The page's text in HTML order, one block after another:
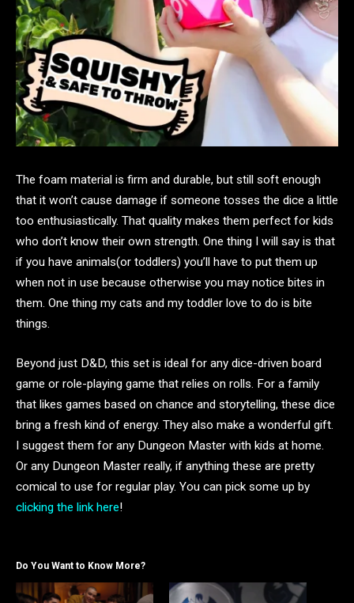
The foam material is firm and durable, but still soft enough
that it won’t cause damage if someone tosses the dice a little
too enthusiastically. That quality makes them perfect for kids
who don’t know their own strength. One thing I will say is that
if you have animals(or toddlers) you’ll have to put them up
when not in use because otherwise you may notice bites in
them. One thing my cats and my toddler love to do is bite
things.
Beyond just D&D, this set is ideal for any dice-driven board
game or role-playing game that relies on rolls. For a family
that likes games based on chance and storytelling, these dice
bring a fresh kind of energy. They also make a wonderful gift.
I suggest them for any Dungeon Master with kids at home.
Or any Dungeon Master really, if anything these are pretty
comical to use for regular play. You can pick some up by
clicking the link here!
Do You Want to Know More?